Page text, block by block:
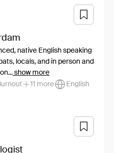
native English speaking
locals, and in person and
show more
11 more English